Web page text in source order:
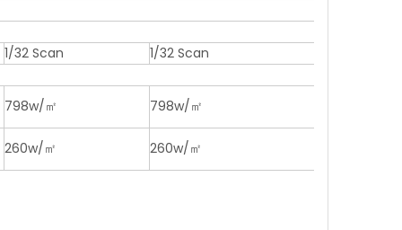
1/32 Scan
1/32 Scan
798w/㎡
798w/㎡
260w/㎡ 260w/㎡